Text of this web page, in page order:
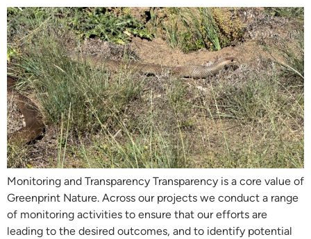
Monitoring and Transparency Transparency is a core value of
Greenprint Nature. Across our projects we conduct a range
of monitoring activities to ensure that our efforts are
leading to the desired outcomes, and to identify potential